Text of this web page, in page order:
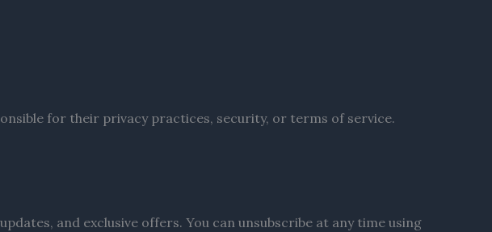
for their privacy practices, security, or terms of service.
and exclusive offers. You can unsubscribe at any time using